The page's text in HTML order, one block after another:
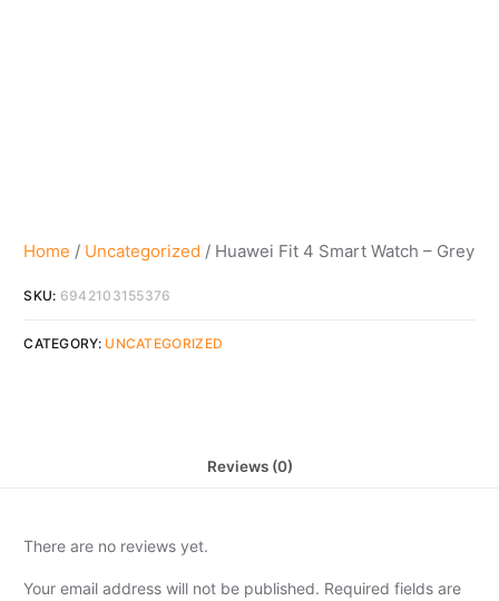
Home / Uncategorized / Huawei Fit 4 Smart Watch – Grey
SKU: 6942103155376
CATEGORY: UNCATEGORIZED
Reviews (0)
There are no reviews yet.
Your email address will not be published. Required fields are